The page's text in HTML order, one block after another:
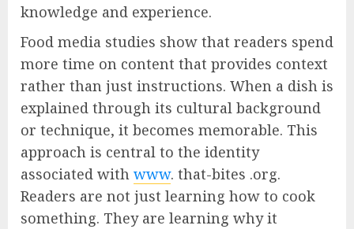
knowledge and experience.
Food media studies show that readers spend
more time on content that provides context
rather than just instructions. When a dish is
explained through its cultural background
or technique, it becomes memorable. This
approach is central to the identity
associated with www. that-bites .org.
Readers are not just learning how to cook
something. They are learning why it